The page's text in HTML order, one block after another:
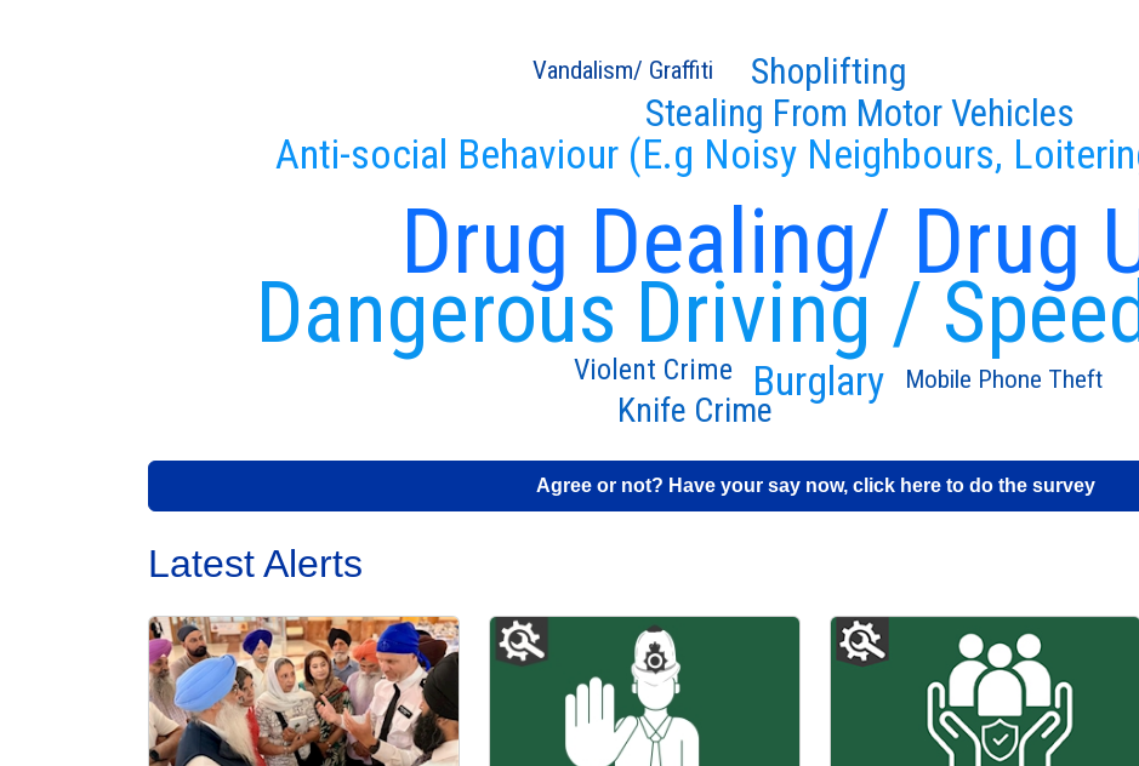
Drug Dealing/ Drug
Dangerous Driving /
Anti-social Behaviour (E.g Noisy Neighbours,
Burglary
Stealing From Motor Vehicles
Shoplifting
Knife Crime
Violent Crime Mobile Phone Theft
Vandalism/ Graffiti
Agree or not? Have your say now, click here to do the survey
Latest Alerts